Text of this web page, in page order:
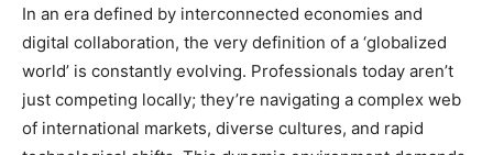
In an era defined by interconnected economies and
digital collaboration, the very definition of a ‘globalized
world’ is constantly evolving. Professionals today aren’t
just competing locally; they’re navigating a complex web
of international markets, diverse cultures, and rapid